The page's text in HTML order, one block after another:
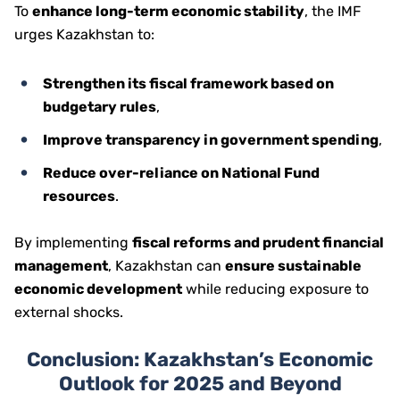
To enhance long-term economic stability, the IMF
urges Kazakhstan to:
Strengthen its fiscal framework based on
budgetary rules,
Improve transparency in government spending,
Reduce over-reliance on National Fund
resources.
By implementing fiscal reforms and prudent financial
management, Kazakhstan can ensure sustainable
economic development while reducing exposure to
external shocks.
Conclusion: Kazakhstan’s Economic
Outlook for 2025 and Beyond